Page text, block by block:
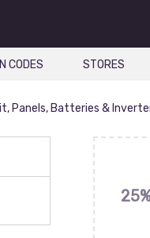
CODES STORES
Panels, Batteries &